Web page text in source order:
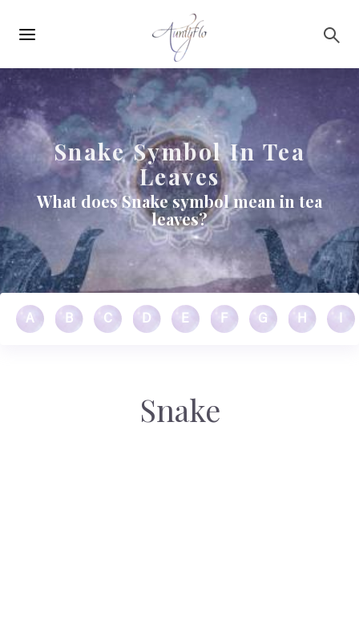
navigation
Snake Symbol In Tea
Leaves
What does Snake symbol mean in tea
leaves?
A B C D E F G H
Snake